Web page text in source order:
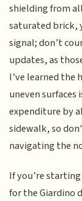
shielding from
saturated brick,
signal; don’t
updates, as
I’ve learned the
uneven
expenditure by
sidewalk, so
navigating the
If you’re
for the Giardino